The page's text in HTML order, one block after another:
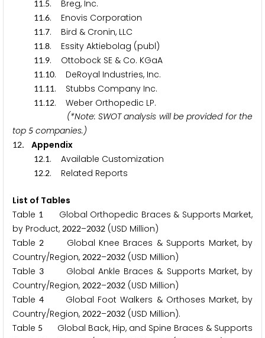
11.5. Breg, Inc.
11.6. Enovis Corporation
11.7. Bird & Cronin, LLC
11.8. Essity Aktiebolag (publ)
11.9. Ottobock SE & Co. KGaA
11.10. DeRoyal Industries, Inc.
11.11. Stubbs Company Inc.
11.12. Weber Orthopedic LP.
(*Note: SWOT analysis will be provided for the
top 5 companies.)
12. Appendix
12.1. Available Customization
12.2. Related Reports
List of Tables
Table 1Global Orthopedic Braces & Supports Market,
by Product, 2022–2032 (USD Million)
Table2
Global Knee Braces & Supports Market, by
Country/Region, 2022–2032 (USD Million)
Table 3
Global Ankle Braces & Supports Market, by
Country/Region, 2022–2032 (USD Million)
Table4 Global Foot Walkers & Orthoses Market, by
Country/Region, 2022–2032 (USD Million).
Table 5
Global Back, Hip, and Spine Braces & Supports